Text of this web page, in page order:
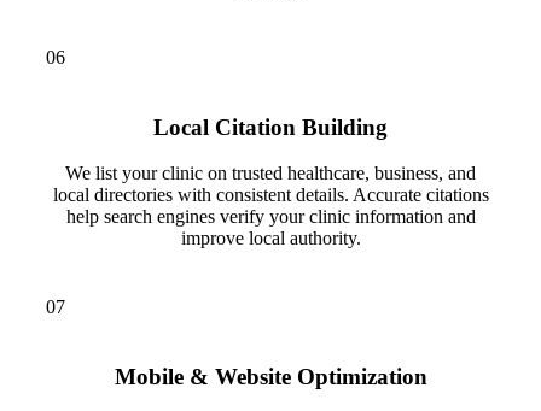
06
Local Citation Building
We list your clinic on trusted healthcare, business, and
local directories with consistent details. Accurate citations
help search engines verify your clinic information and
improve local authority.
07
Mobile & Website Optimization